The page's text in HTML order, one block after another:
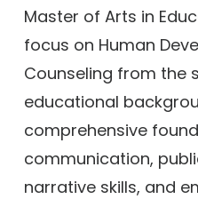
Master of Arts in
focus on Human
Counseling from the
educational
comprehensive
communication,
narrative skills, and